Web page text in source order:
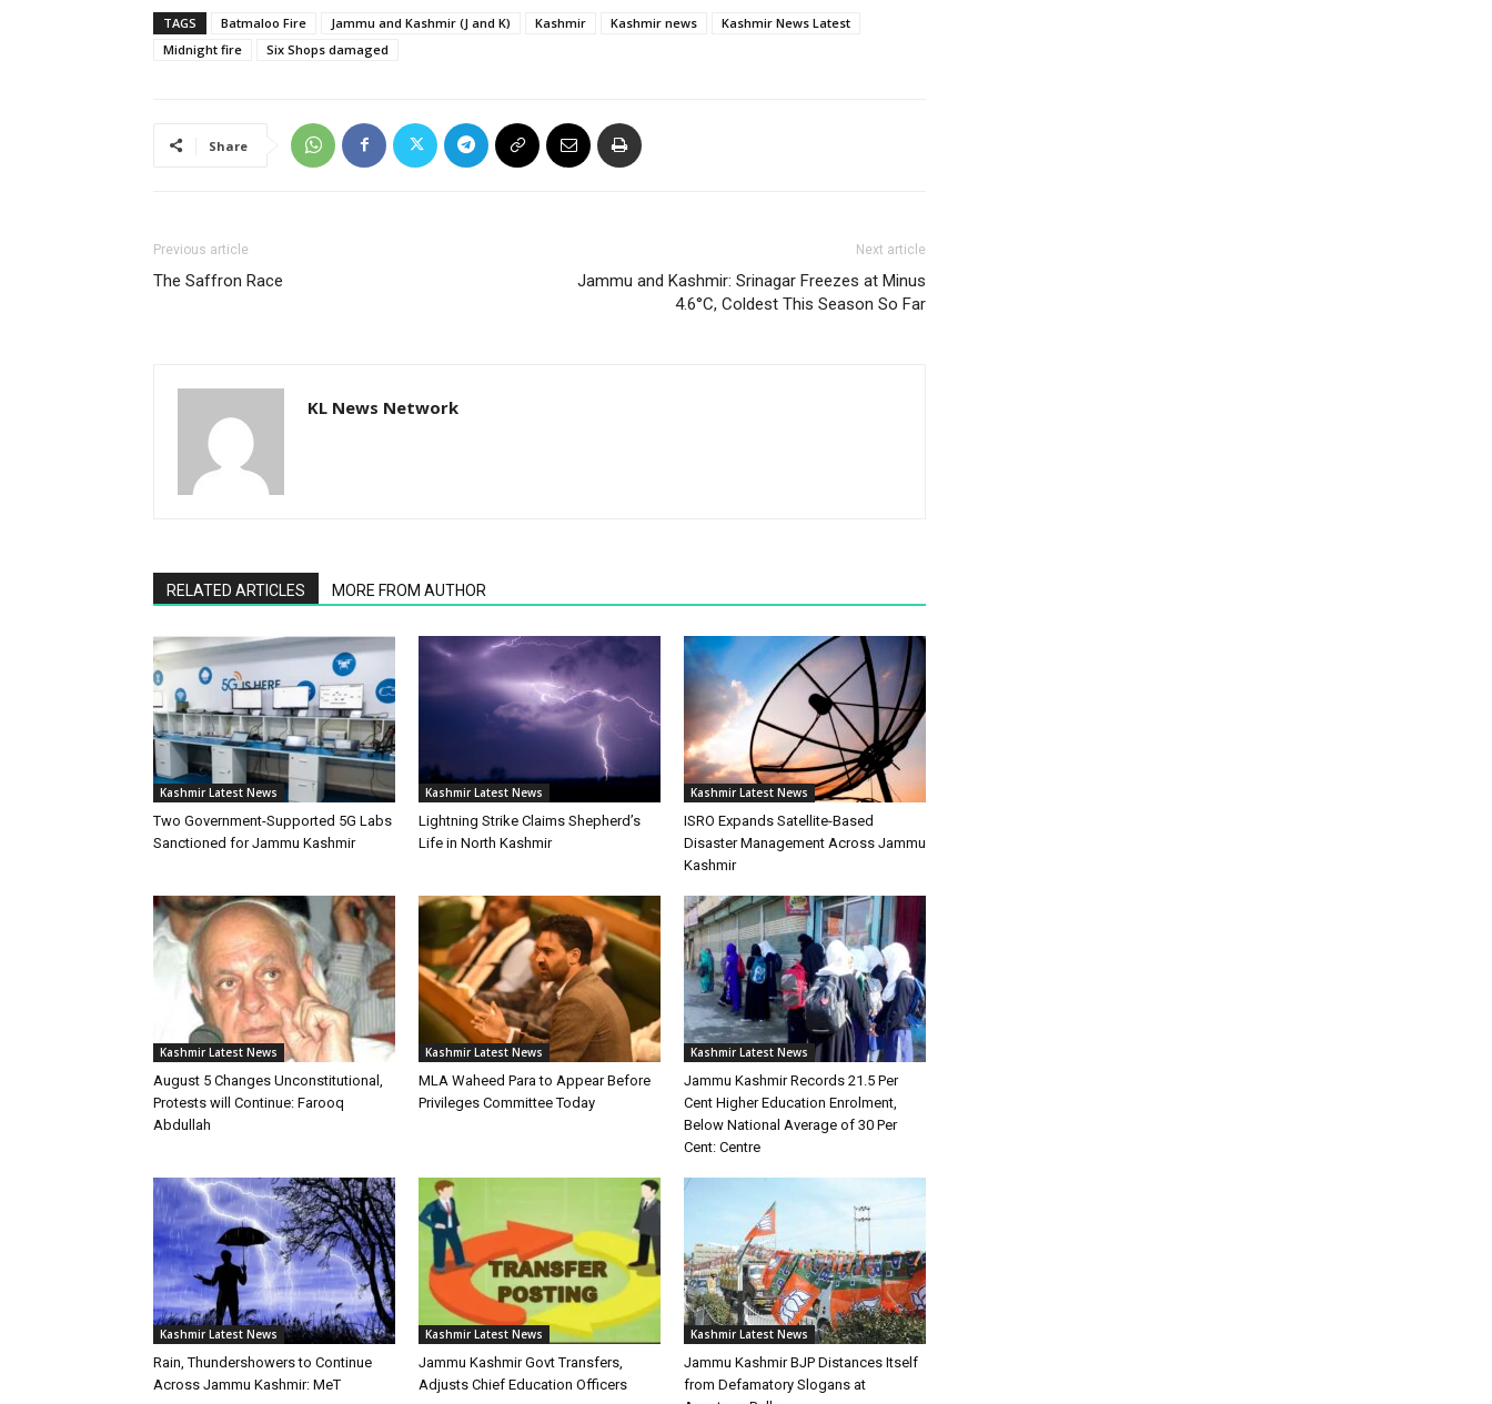
TAGS Batmaloo Fire Jammu and Kashmir (J and K) Kashmir Kashmir news
Kashmir News Latest
Midnight fire
Six Shops damaged
Share
Previous article
The Saffron Race
Next article
Jammu and Kashmir: Srinagar Freezes at Minus
4.6°C, Coldest This Season So Far
KL News Network
RELATED ARTICLES MORE FROM AUTHOR
Kashmir Latest News
Two Government-Supported 5G Labs
Sanctioned for Jammu Kashmir
Kashmir Latest News
Lightning Strike Claims Shepherd’s
Life in North Kashmir
Kashmir Latest News
ISRO Expands Satellite-Based
Disaster Management Across Jammu
Kashmir
Kashmir Latest News
August 5 Changes Unconstitutional,
Protests will Continue: Farooq
Abdullah
Kashmir Latest News
MLA Waheed Para to Appear Before
Privileges Committee Today
Kashmir Latest News
Jammu Kashmir Records 21.5 Per
Cent Higher Education Enrolment,
Below National Average of 30 Per
Cent: Centre
Kashmir Latest News
Rain, Thundershowers to Continue
Across Jammu Kashmir: MeT
Kashmir Latest News
Jammu Kashmir Govt Transfers,
Adjusts Chief Education Officers
Kashmir Latest News
Jammu Kashmir BJP Distances Itself
from Defamatory Slogans at